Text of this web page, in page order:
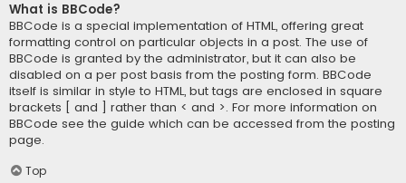
What is BBCode?
BBCode is a special implementation of HTML, offering great
formatting control on particular objects in a post. The use of
BBCode is granted by the administrator, but it can also be
disabled on a per post basis from the posting form. BBCode
itself is similar in style to HTML, but tags are enclosed in square
brackets [ and ] rather than < and >. For more information on
BBCode see the guide which can be accessed from the posting
page.
Top